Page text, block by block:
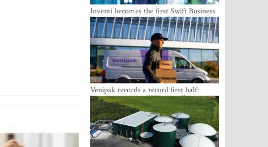
Inventi becomes the first Swift Business
Connect provider in the Baltics
Venipak records a record first half:
revenue grows to EUR 48 million